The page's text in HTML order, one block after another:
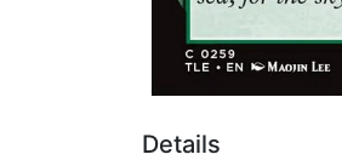
Details